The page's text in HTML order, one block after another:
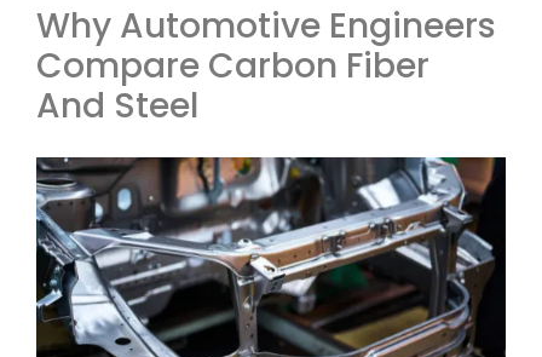
Why Automotive Engineers
Compare Carbon Fiber
And Steel